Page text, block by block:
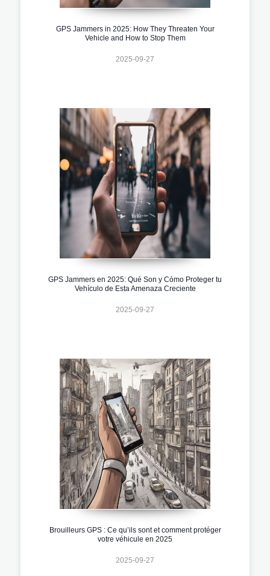
GPS Jammers in 2025: How They Threaten Your
Vehicle and How to Stop Them
2025-09-27
GPS Jammers en 2025: Qué Son y Cómo Proteger tu
Vehículo de Esta Amenaza Creciente
2025-09-27
Brouilleurs GPS : Ce qu’ils sont et comment protéger
votre véhicule en 2025
2025-09-27